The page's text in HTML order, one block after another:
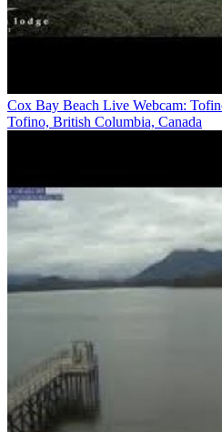
Cox Bay Beach Live Webcam:
Tofino, British Columbia, Canada